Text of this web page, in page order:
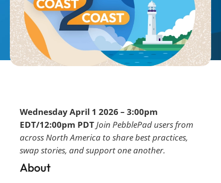
Wednesday April 1 2026 – 3:00pm
EDT/12:00pm PDTJoin PebblePad users from
across North America to share best practices,
swap stories, and support one another.
About